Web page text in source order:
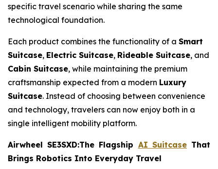
specific travel scenario while sharing the same
technological foundation.
Each product combines the functionality of a Smart
Suitcase, Electric Suitcase, Rideable Suitcase, and
Cabin Suitcase, while maintaining the premium
craftsmanship expected from a modern Luxury
Suitcase. Instead of choosing between convenience
and technology, travelers can now enjoy both in a
single intelligent mobility platform.
Airwheel SE3SXD:The Flagship AI SuitcaseThat
Brings Robotics Into Everyday Travel